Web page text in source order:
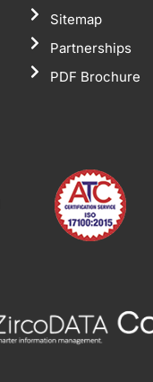
Sitemap
Partnerships
PDF Brochure